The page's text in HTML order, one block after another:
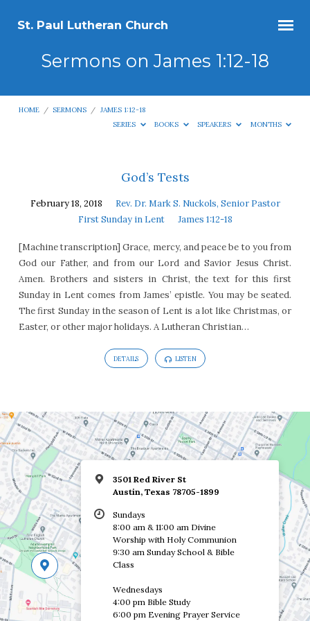
St. Paul Lutheran Church
Sermons on James 1:12-18
HOME / SERMONS / JAMES 1:12-18
SERIES
BOOKS SPEAKERS MONTHS
on
James
18
God’s Tests
February 18, 2018
Rev. Dr. Mark S. Nuckols, Senior Pastor
First Sunday in Lent
James 1:12-18
[Machine transcription] Grace, mercy, and peace be to you from
God our Father, and from our Lord and Savior Jesus Christ.
Amen. Brothers and sisters in Christ, the text for this first
Sunday in Lent comes from James’ epistle. You may be seated.
The first Sunday in the season of Lent is a lot like Christmas, or
Easter, or other major holidays. A Lutheran Christian…
DETAILS LISTEN
3501 Red River St
Austin, Texas 78705-1899
Sundays
8:00 am & 11:00 am Divine
Worship with Holy Communion
9:30 am Sunday School & Bible
Class
Wednesdays
4:00 pm Bible Study
6:00 pm Evening Prayer Service